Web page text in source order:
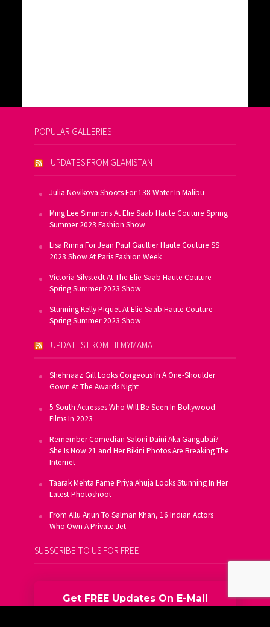
POPULAR GALLERIES
UPDATES FROM GLAMISTAN
Julia Novikova Shoots For 138 Water In Malibu
Ming Lee Simmons At Elie Saab Haute Couture Spring
Summer 2023 Fashion Show
Lisa Rinna For Jean Paul Gaultier Haute Couture SS
2023 Show At Paris Fashion Week
Victoria Silvstedt At The Elie Saab Haute Couture
Spring Summer 2023 Show
Stunning Kelly Piquet At Elie Saab Haute Couture
Spring Summer 2023 Show
UPDATES FROM FILMYMAMA
Shehnaaz Gill Looks Gorgeous In A One-Shoulder
Gown At The Awards Night
5 South Actresses Who Will Be Seen In Bollywood
Films In 2023
Remember Comedian Saloni Daini Aka Gangubai?
She Is Now 21 and Her Bikini Photos Are Breaking The
Internet
Taarak Mehta Fame Priya Ahuja Looks Stunning In Her
Latest Photoshoot
From Allu Arjun To Salman Khan, 16 Indian Actors
Who Own A Private Jet
SUBSCRIBE TO US FOR FREE
Get FREE Updates On E-Mail